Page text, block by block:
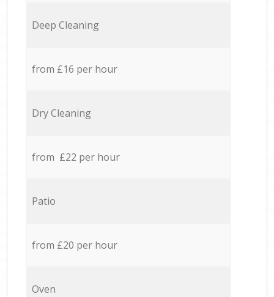
Deep Cleaning
from £16 per hour
Dry Cleaning
from £22 per hour
Patio
from £20 per hour
Oven